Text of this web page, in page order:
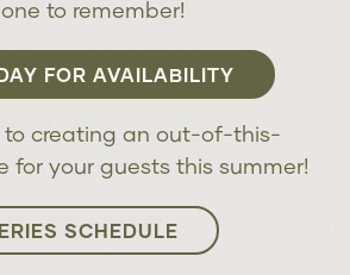
to remember!
FOR AVAILABILITY
to creating an out-of-this-
for your guests this summer!
SCHEDULE